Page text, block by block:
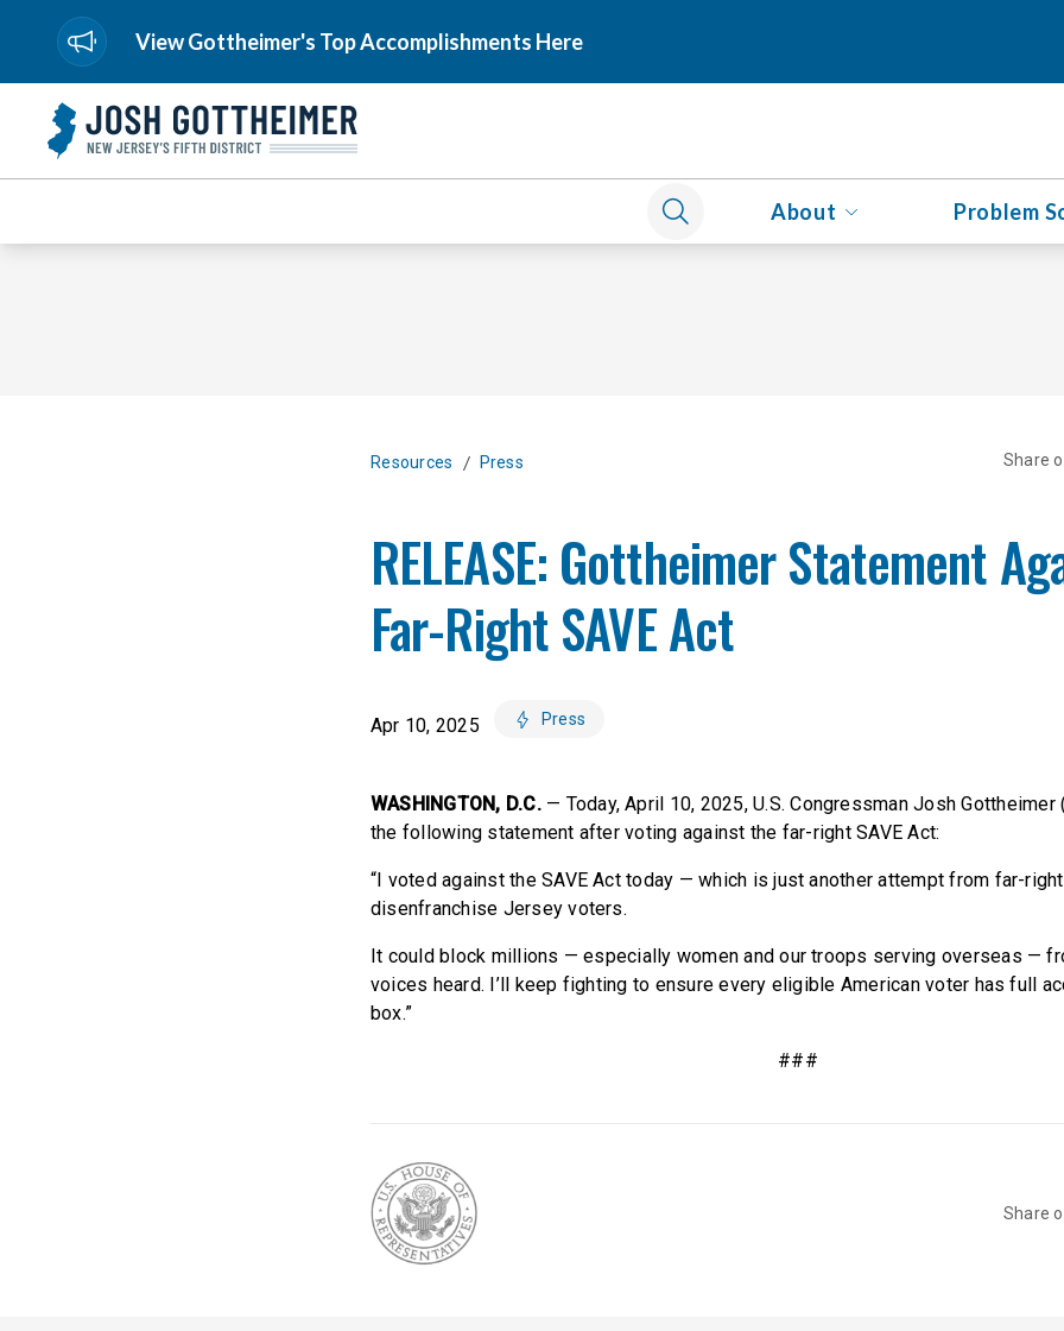
View Gottheimer's Top Accomplishments Here
About Problem
Resources / Press Share
RELEASE: Gottheimer Statement
Far-Right SAVE Act
Apr 10, 2025 Press
WASHINGTON, D.C. — Today, April 10, 2025, U.S. Congressman Josh
the following statement after voting against the far-right SAVE Act:
“I voted against the SAVE Act today — which is just another attempt from far-
disenfranchise Jersey voters.
It could block millions — especially women and our troops serving overseas —
voices heard. I’ll keep fighting to ensure every eligible American voter has full
box.”
###
Share